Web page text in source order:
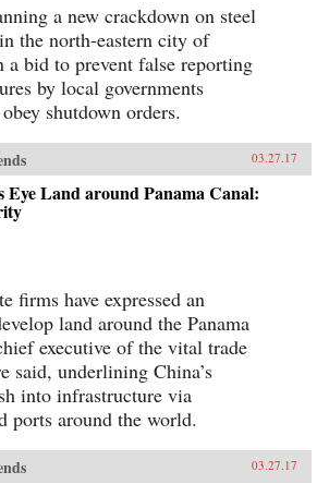
a new crackdown on steel
the north-eastern city of
a bid to prevent false reporting
by local governments
shutdown orders.
03.27.17
Eye Land around Panama Canal:
firms have expressed an
land around the Panama
executive of the vital trade
said, underlining China’s
into infrastructure via
ports around the world.
03.27.17